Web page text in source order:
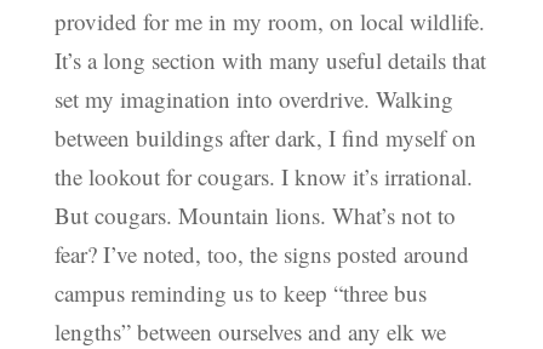
provided for me in my room, on local wildlife.
It’s a long section with many useful details that
set my imagination into overdrive. Walking
between buildings after dark, I find myself on
the lookout for cougars. I know it’s irrational.
But cougars. Mountain lions. What’s not to
fear? I’ve noted, too, the signs posted around
campus reminding us to keep “three bus
lengths” between ourselves and any elk we